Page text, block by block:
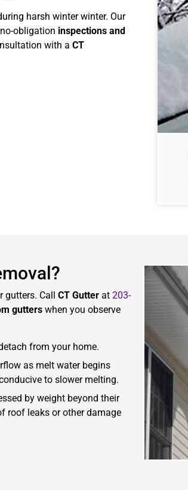
harsh winter winter. Our
obligation inspections and
with a CT
gutters. Call CT Gutter at 203-
gutters when you observe
from your home.
as melt water begins
to slower melting.
by weight beyond their
roof leaks or other damage